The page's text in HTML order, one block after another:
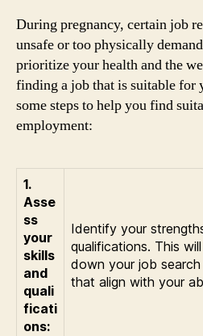
During pregnancy, certain job
unsafe or too physically
prioritize your health and the
finding a job that is suitable for
some steps to help you find
employment:
1.
Asse
ss
your
skills
and
quali
ficati
ons:
Identify your
qualifications. This
down your job
that align with your